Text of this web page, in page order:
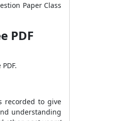
Paper Class
PDF
recorded to give
understanding